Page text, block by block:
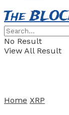
The
No Result
View All Result
Home XRP